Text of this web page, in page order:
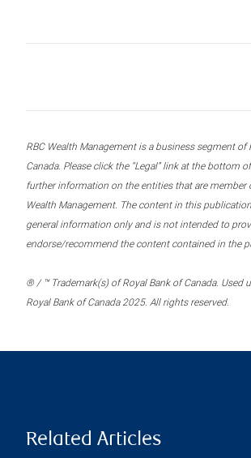
RBC Wealth Management is a business segment of
Canada. Please click the “Legal” link at the bottom
further information on the entities that are member
Wealth Management. The content in this
general information only and is not intended to
endorse/recommend the content contained in the
® / ™ Trademark(s) of Royal Bank of Canada. Used
Royal Bank of Canada 2025. All rights reserved.
Related Articles